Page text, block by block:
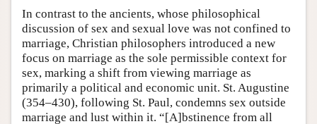
In contrast to the ancients, whose philosophical
discussion of sex and sexual love was not confined to
marriage, Christian philosophers introduced a new
focus on marriage as the sole permissible context for
sex, marking a shift from viewing marriage as
primarily a political and economic unit. St. Augustine
(354–430), following St. Paul, condemns sex outside
marriage and lust within it. “[A]bstinence from all